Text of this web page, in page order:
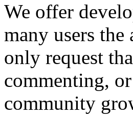
We offer
many users
only request
commenting,
community